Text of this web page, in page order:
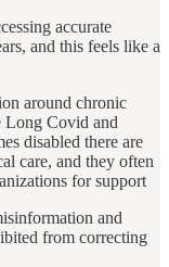
accurate
and this feels like a
around chronic
Long Covid and
disabled there are
care, and they often
for support
and
from correcting